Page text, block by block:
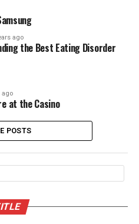
ago
the Best Eating Disorder
ago
at the Casino
POSTS